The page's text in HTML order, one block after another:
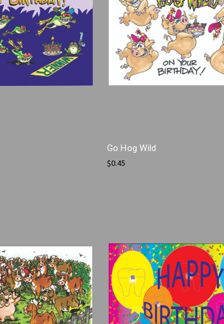
Go Hog Wild
$0.45